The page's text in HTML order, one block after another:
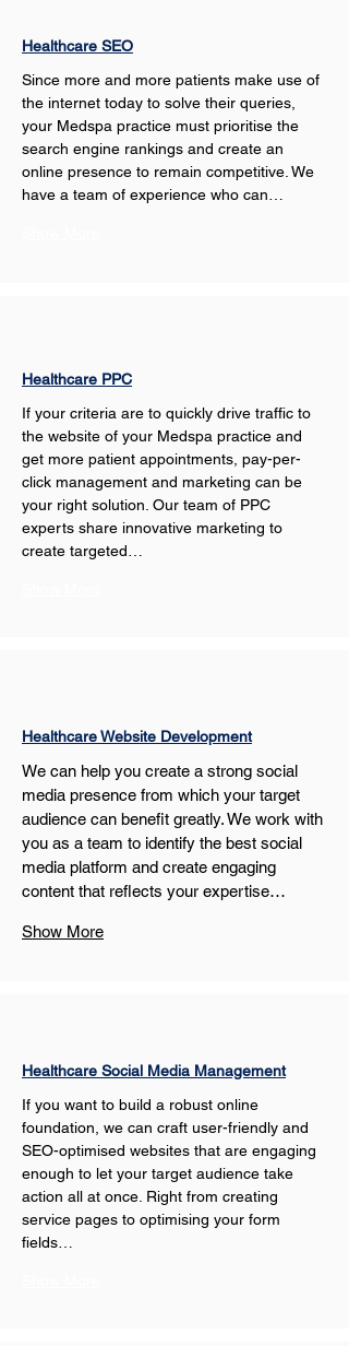
Healthcare SEO
Since more and more patients make use of
the internet today to solve their queries,
your Medspa practice must prioritise the
search engine rankings and create an
online presence to remain competitive. We
have a team of experience who can…
Healthcare PPC
If your criteria are to quickly drive traffic to
the website of your Medspa practice and
get more patient appointments, pay-per-
click management and marketing can be
your right solution. Our team of PPC
experts share innovative marketing to
create targeted…
Healthcare Website Development
We can help you create a strong social
media presence from which your target
audience can benefit greatly. We work with
you as a team to identify the best social
media platform and create engaging
content that reflects your expertise…
Show More
Healthcare Social Media Management
If you want to build a robust online
foundation, we can craft user-friendly and
SEO-optimised websites that are engaging
enough to let your target audience take
action all at once. Right from creating
service pages to optimising your form
fields…